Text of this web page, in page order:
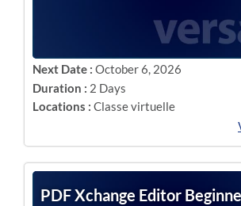
Next Date : October 6, 2026
Duration : 2 Days
Locations : Classe virtuelle
PDF Xchange Editor